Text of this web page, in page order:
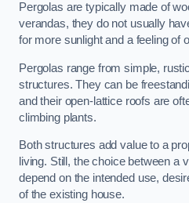
Pergolas are typically made of
verandas, they do not usually
for more sunlight and a feeling of
Pergolas range from simple,
structures. They can be
and their open-lattice roofs are
climbing plants.
Both structures add value to a
living. Still, the choice between a
depend on the intended use,
of the existing house.